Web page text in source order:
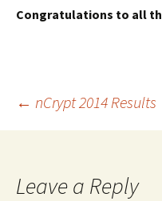
Congratulations to all
Post
← nCrypt 2014 Results
Leave a Reply